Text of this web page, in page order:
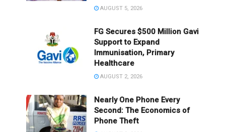
AUGUST 5, 2026
FG Secures $500 Million Gavi
Support to Expand
Immunisation, Primary
Healthcare
AUGUST 2, 2026
Nearly One Phone Every
Second: The Economics of
Phone Theft